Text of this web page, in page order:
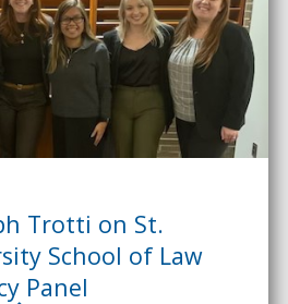
Trotti on St.
School of Law
Panel